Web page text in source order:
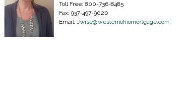
Toll Free: 800-736-8485
Fax: 937-497-9020
Email: Jwise@westernohiomortgage.com